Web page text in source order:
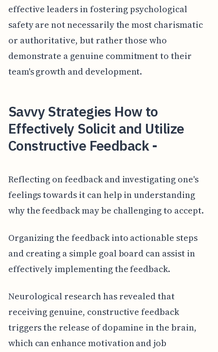
effective leaders in fostering psychological
safety are not necessarily the most charismatic
or authoritative, but rather those who
demonstrate a genuine commitment to their
team's growth and development.
Savvy Strategies How to
Effectively Solicit and Utilize
Constructive Feedback -
Reflecting on feedback and investigating one's
feelings towards it can help in understanding
why the feedback may be challenging to accept.
Organizing the feedback into actionable steps
and creating a simple goal board can assist in
effectively implementing the feedback.
Neurological research has revealed that
receiving genuine, constructive feedback
triggers the release of dopamine in the brain,
which can enhance motivation and job